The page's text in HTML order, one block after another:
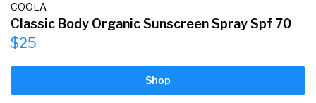
COOLA
Classic Body Organic Sunscreen Spray Spf 70
$25
Shop